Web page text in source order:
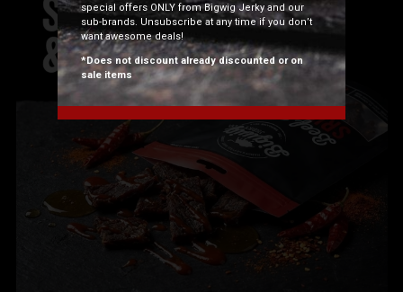
special offers ONLY from Bigwig Jerky and our
sub-brands. Unsubscribe at any time if you don’t
want awesome deals!
*Does not discount already discounted or on
sale items